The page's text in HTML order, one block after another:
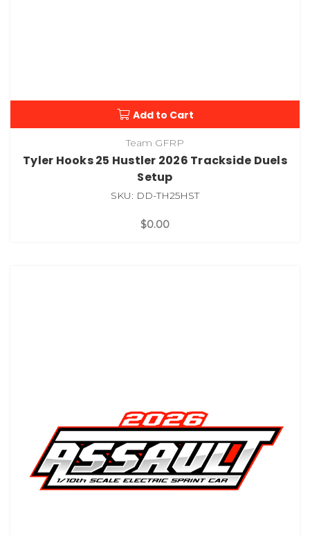
Add to Cart
Team GFRP
Tyler Hooks 25 Hustler 2026 Trackside Duels
Setup
SKU: DD-TH25HST
$0.00